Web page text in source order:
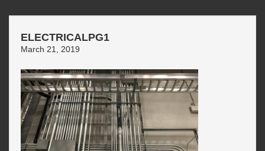
ELECTRICALPG1
March 21, 2019